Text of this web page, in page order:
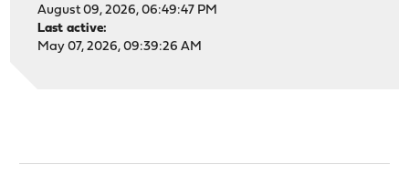
August 09, 2026, 06:49:47 PM
Last active:
May 07, 2026, 09:39:26 AM